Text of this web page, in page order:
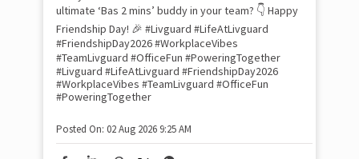
ultimate ‘Bas 2 mins’ buddy in your team? 👇 Happy
Friendship Day! 🎉 #Livguard #LifeAtLivguard
#FriendshipDay2026 #WorkplaceVibes
#TeamLivguard #OfficeFun #PoweringTogether
#Livguard #LifeAtLivguard #FriendshipDay2026
#WorkplaceVibes #TeamLivguard #OfficeFun
#PoweringTogether
Posted On: 02 Aug 2026 9:25 AM